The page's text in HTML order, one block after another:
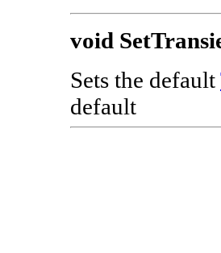
void
Sets the default
default